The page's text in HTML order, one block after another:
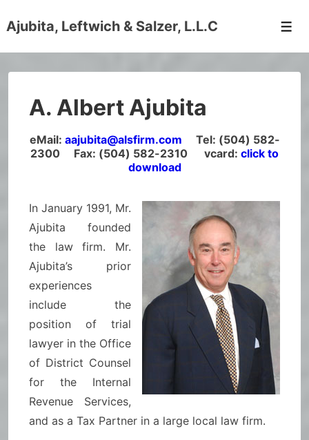
Skip
Ajubita, Leftwich & Salzer, L.L.C
A. Albert Ajubita
eMail: aajubita@alsfirm.com Tel: (504) 582-
2300 Fax: (504) 582-2310 vcard: click to
download
In January 1991, Mr.
Ajubita founded
the law firm. Mr.
Ajubita’s prior
experiences
include the
position of trial
lawyer in the Office
of District Counsel
for the Internal
Revenue Services,
and as a Tax Partner in a large local law firm.